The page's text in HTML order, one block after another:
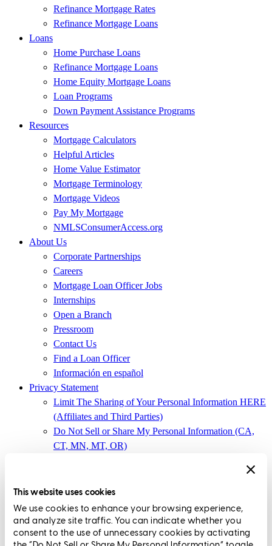
This website uses cookies
We use cookies to enhance your browsing experience,
and analyze site traffic. You can indicate whether you
consent to the use of unnecessary cookies by activating
Refinance Mortgage Rates
Refinance Mortgage Loans
Loans
Home Purchase Loans
Refinance Mortgage Loans
Home Equity Mortgage Loans
Loan Programs
Down Payment Assistance Programs
Resources
Mortgage Calculators
Helpful Articles
Home Value Estimator
Mortgage Terminology
Mortgage Videos
Pay My Mortgage
NMLSConsumerAccess.org
About Us
Corporate Partnerships
Careers
Mortgage Loan Officer Jobs
Internships
Open a Branch
Pressroom
Contact Us
Find a Loan Officer
Información en español
Privacy Statement
Limit The Sharing of Your Personal Information HERE
(Affiliates and Third Parties)
Do Not Sell or Share My Personal Information (CA,
CT, MN, MT, OR)
370,San Diego, CA 92108
Corp. NMLS3029 | (www.nmlsconsumeraccess.org)